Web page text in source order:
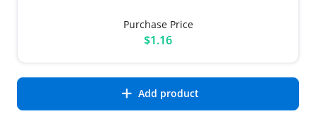
Purchase Price
$1.16
Add product